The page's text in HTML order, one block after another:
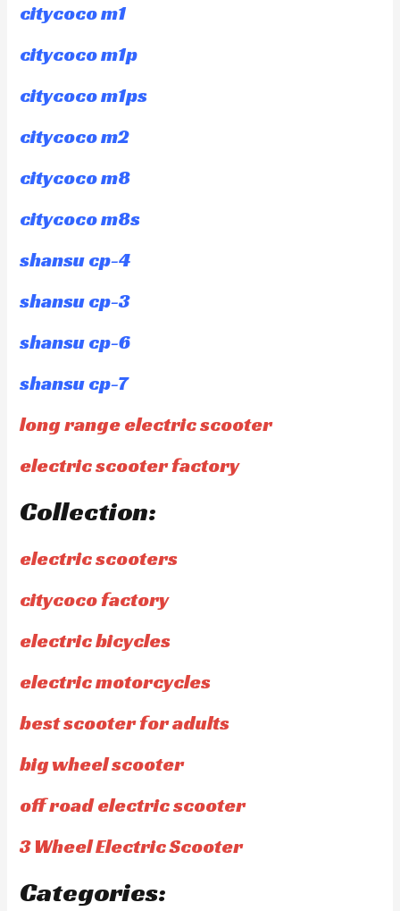
citycoco m1
citycoco m1p
citycoco m1ps
citycoco m2
citycoco m8
citycoco m8s
shansu cp-4
shansu cp-3
shansu cp-6
shansu cp-7
long range electric scooter
electric scooter factory
Collection:
electric scooters
citycoco factory
electric bicycles
electric motorcycles
best scooter for adults
big wheel scooter
off road electric scooter
3 Wheel Electric Scooter
Categories: